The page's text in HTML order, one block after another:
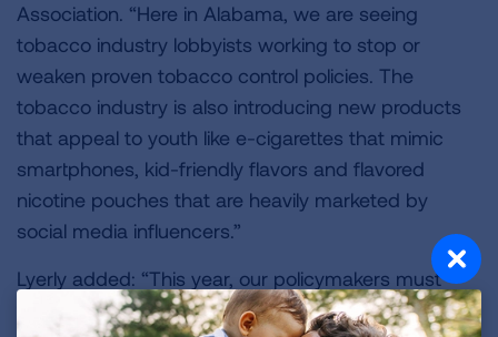
Association. “Here in Alabama, we are seeing
tobacco industry lobbyists working to stop or
weaken proven tobacco control policies. The
tobacco industry is also introducing new products
that appeal to youth like e-cigarettes that mimic
smartphones, kid-friendly flavors and flavored
nicotine pouches that are heavily marketed by
social media influencers.”
Lyerly added: “This year, our policymakers must
focus on ensuring access to comprehensive quit